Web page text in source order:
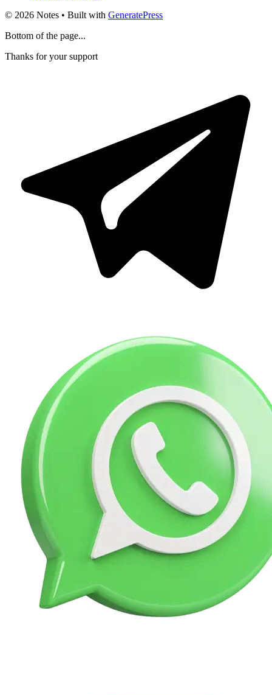
© 2026 Notes • Built with GeneratePress
Bottom of the page...
Thanks for your support